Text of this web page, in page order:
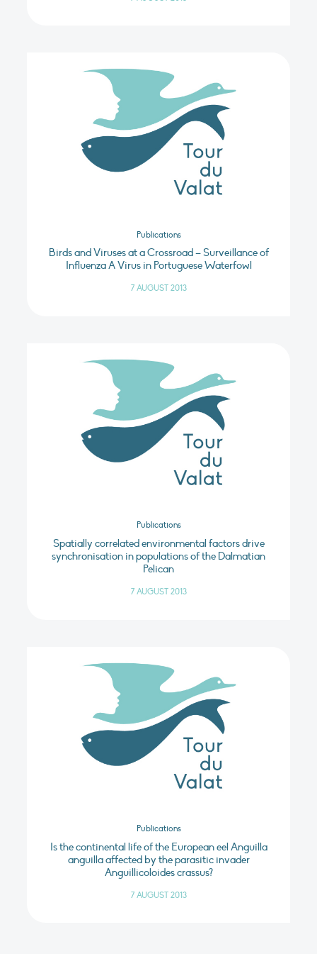
Publications
Birds and Viruses at a Crossroad – Surveillance of
Influenza A Virus in Portuguese Waterfowl
7 AUGUST 2013
Publications
Spatially correlated environmental factors drive
synchronisation in populations of the Dalmatian
Pelican
7 AUGUST 2013
Publications
Is the continental life of the European eel Anguilla
anguilla affected by the parasitic invader
Anguillicoloides crassus?
7 AUGUST 2013